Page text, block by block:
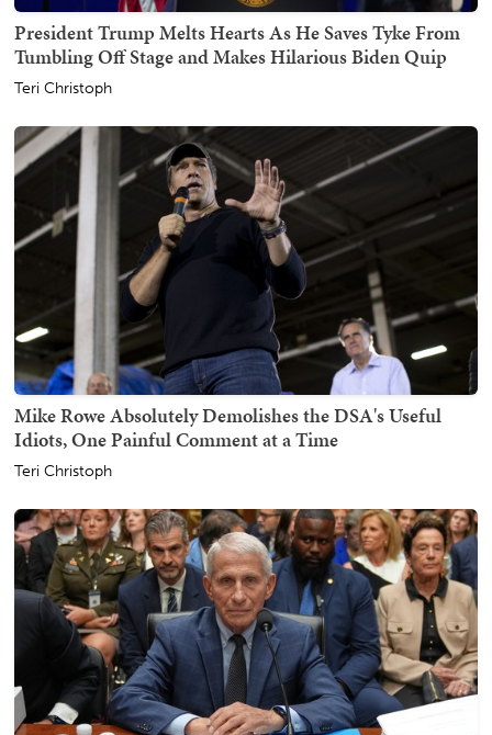
President Trump Melts Hearts As He Saves Tyke From
Tumbling Off Stage and Makes Hilarious Biden Quip
Teri Christoph
Mike Rowe Absolutely Demolishes the DSA's Useful
Idiots, One Painful Comment at a Time
Teri Christoph